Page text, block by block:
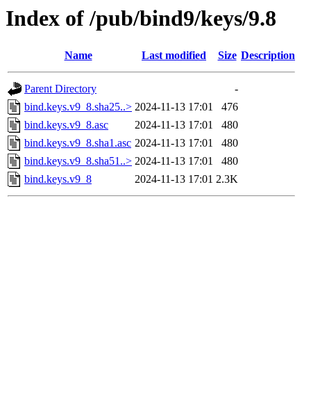
Index of /pub/bind9/keys/9.8
Name Last modified Size Description
Parent Directory
-
bind.keys.v9_8.sha25..> 2024-11-13 17:01
476
bind.keys.v9_8.asc
2024-11-13 17:01
480
bind.keys.v9_8.sha1.asc 2024-11-13 17:01
480
bind.keys.v9_8.sha51..> 2024-11-13 17:01
480
bind.keys.v9_8
2024-11-13 17:01 2.3K